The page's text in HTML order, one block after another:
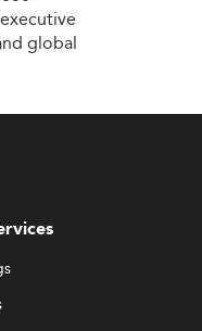
consultative
certification
executive
global